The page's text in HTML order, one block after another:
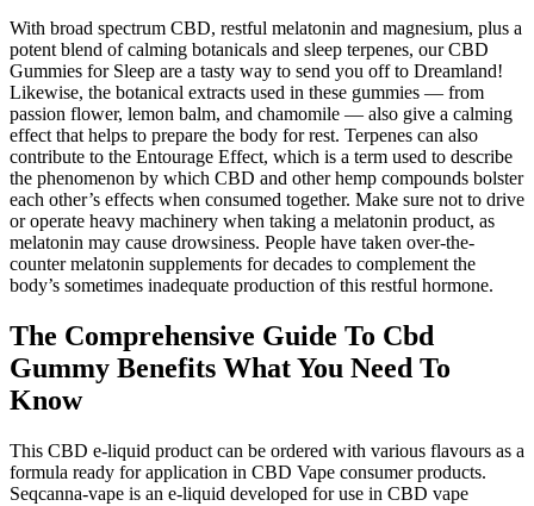
With broad spectrum CBD, restful melatonin and magnesium, plus a
potent blend of calming botanicals and sleep terpenes, our CBD
Gummies for Sleep are a tasty way to send you off to Dreamland!
Likewise, the botanical extracts used in these gummies — from
passion flower, lemon balm, and chamomile — also give a calming
effect that helps to prepare the body for rest. Terpenes can also
contribute to the Entourage Effect, which is a term used to describe
the phenomenon by which CBD and other hemp compounds bolster
each other’s effects when consumed together. Make sure not to drive
or operate heavy machinery when taking a melatonin product, as
melatonin may cause drowsiness. People have taken over-the-
counter melatonin supplements for decades to complement the
body’s sometimes inadequate production of this restful hormone.
The Comprehensive Guide To Cbd
Gummy Benefits What You Need To
Know
This CBD e-liquid product can be ordered with various flavours as a
formula ready for application in CBD Vape consumer products.
Seqcanna-vape is an e-liquid developed for use in CBD vape